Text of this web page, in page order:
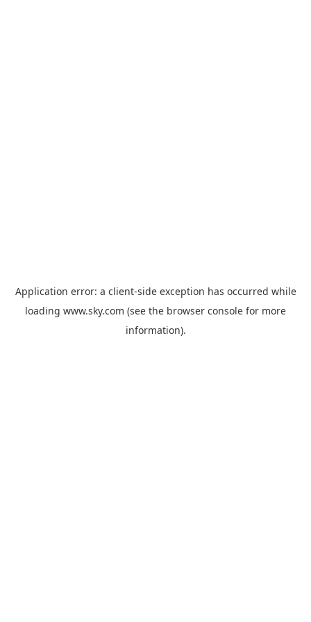
Application error: a client-side exception has occurred while
loading www.sky.com (see the browser console for more
information).